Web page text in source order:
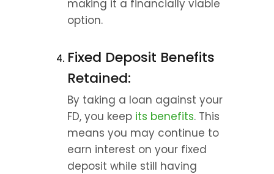
making it a financially viable
option.
Fixed Deposit Benefits
Retained:
By taking a loan against your
FD, you keep its benefits. This
means you may continue to
earn interest on your fixed
deposit while still having